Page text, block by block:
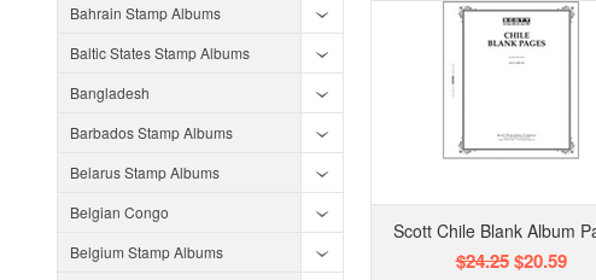
Bahrain Stamp Albums
Baltic States Stamp Albums
Bangladesh
Barbados Stamp Albums
Belarus Stamp Albums
Belgian Congo
Belgium Stamp Albums
Scott Chile Blank Album
$24.25$20.59